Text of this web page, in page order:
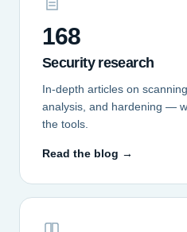
168
Security research
In-depth articles on
analysis, and hardening —
the tools.
Read the blog →